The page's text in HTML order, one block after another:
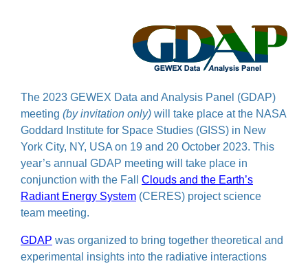
The 2023 GEWEX Data and Analysis Panel (GDAP)
meeting (by invitation only) will take place at the NASA
Goddard Institute for Space Studies (GISS) in New
York City, NY, USA on 19 and 20 October 2023. This
year’s annual GDAP meeting will take place in
conjunction with the Fall Clouds and the Earth’s
Radiant Energy System (CERES) project science
team meeting.
GDAP was organized to bring together theoretical and
experimental insights into the radiative interactions